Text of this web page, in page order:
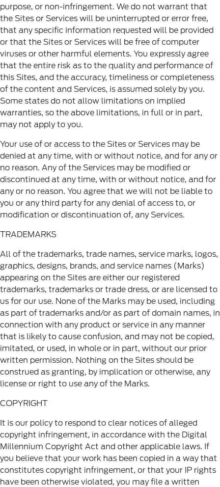
purpose, or non-infringement. We do not warrant that
the Sites or Services will be uninterrupted or error free,
that any specific information requested will be provided
or that the Sites or Services will be free of computer
viruses or other harmful elements. You expressly agree
that the entire risk as to the quality and performance of
this Sites, and the accuracy, timeliness or completeness
of the content and Services, is assumed solely by you.
Some states do not allow limitations on implied
warranties, so the above limitations, in full or in part,
may not apply to you.
Your use of or access to the Sites or Services may be
denied at any time, with or without notice, and for any or
no reason. Any of the Services may be modified or
discontinued at any time, with or without notice, and for
any or no reason. You agree that we will not be liable to
you or any third party for any denial of access to, or
modification or discontinuation of, any Services.
TRADEMARKS
All of the trademarks, trade names, service marks, logos,
graphics, designs, brands, and service names (Marks)
appearing on the Sites are either our registered
trademarks, trademarks or trade dress, or are licensed to
us for our use. None of the Marks may be used, including
as part of trademarks and/or as part of domain names, in
connection with any product or service in any manner
that is likely to cause confusion, and may not be copied,
imitated, or used, in whole or in part, without our prior
written permission. Nothing on the Sites should be
construed as granting, by implication or otherwise, any
license or right to use any of the Marks.
COPYRIGHT
It is our policy to respond to clear notices of alleged
copyright infringement, in accordance with the Digital
Millennium Copyright Act and other applicable laws. If
you believe that your work has been copied in a way that
constitutes copyright infringement, or that your IP rights
have been otherwise violated, you may file a written